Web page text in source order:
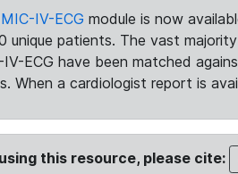
IV-ECG module is now
unique patients. The vast
ECG have been matched
When a cardiologist report is
this resource, please cite: